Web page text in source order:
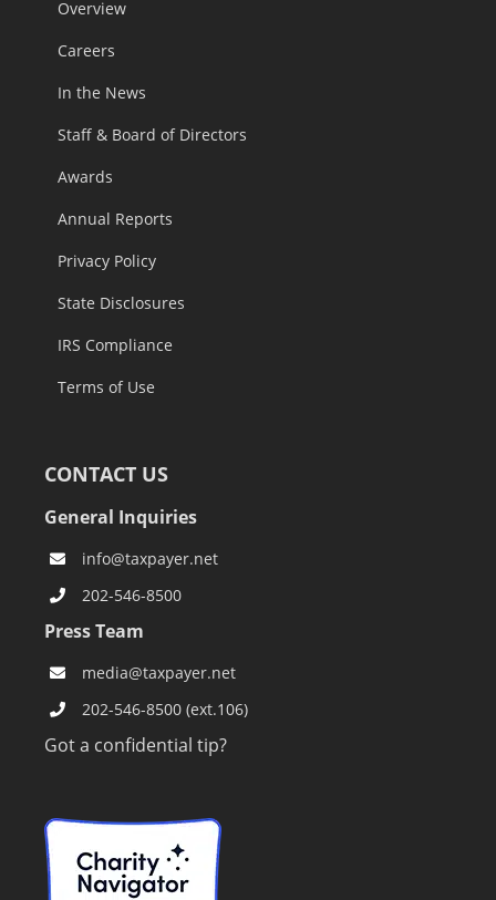
Overview
Careers
In the News
Staff & Board of Directors
Awards
Annual Reports
Privacy Policy
State Disclosures
IRS Compliance
Terms of Use
CONTACT US
General Inquiries
info@taxpayer.net
202-546-8500
Press Team
media@taxpayer.net
202-546-8500 (ext.106)
Got a confidential tip?